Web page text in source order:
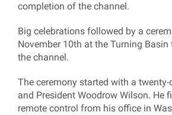
completion of the channel.
Big celebrations followed by a
November 10th at the Turning
the channel.
The ceremony started with a
and President Woodrow Wilson. He
remote control from his office in